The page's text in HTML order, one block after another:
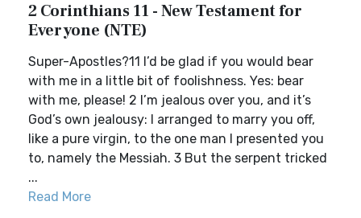
2 Corinthians 11 - New Testament for
Everyone (NTE)
Super-Apostles?11 I’d be glad if you would bear
with me in a little bit of foolishness. Yes: bear
with me, please! 2 I’m jealous over you, and it’s
God’s own jealousy: I arranged to marry you off,
like a pure virgin, to the one man I presented you
to, namely the Messiah. 3 But the serpent tricked
...
Read More